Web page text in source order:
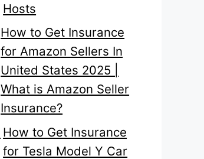
Hosts
How to Get Insurance
for Amazon Sellers In
United States 2025 |
What is Amazon Seller
Insurance?
How to Get Insurance
for Tesla Model Y Car